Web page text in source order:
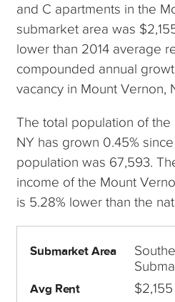
and C apartments in the
submarket area was
lower than 2014 average
compounded annual
vacancy in Mount Vernon,
The total population of the
NY has grown 0.45%
population was 67,593.
income of the Mount
is 5.28% lower than the
Submarket Area
Avg Rent $2,155